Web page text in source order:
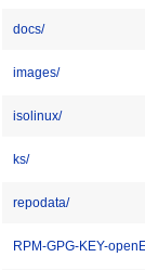
docs/
images/
isolinux/
ks/
repodata/
RPM-GPG-KEY-